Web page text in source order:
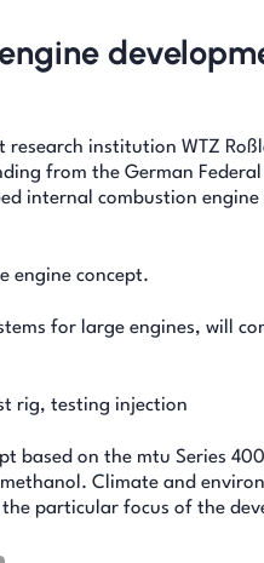
institution WTZ
from the German
internal combustion
engine concept.
for large engines, will
rig, testing injection
based on the mtu Series
Climate and
particular focus of the